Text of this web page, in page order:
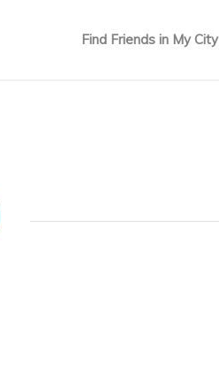
Find Friends in My City